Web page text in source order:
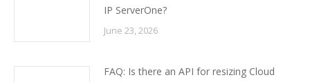
IP ServerOne?
June 23, 2026
FAQ: Is there an API for resizing Cloud